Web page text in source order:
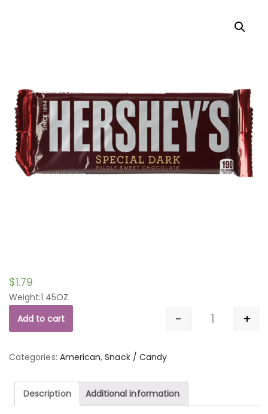
$1.79
Weight:1.45OZ
Quantity
- +
Add to cart
Categories: American,Snack / Candy
Description Additional information